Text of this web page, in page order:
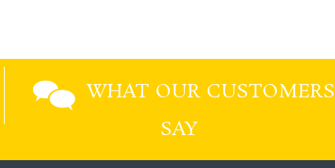
WHAT OUR CUSTOMERS
SAY